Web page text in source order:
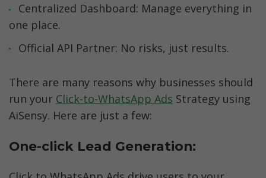
Centralized Dashboard: Manage everything in
one place.
Official API Partner: No risks, just results.
There are many reasons why businesses should
run your Click-to-WhatsApp Ads Strategy using
AiSensy. Here are just a few:
One-click Lead Generation: